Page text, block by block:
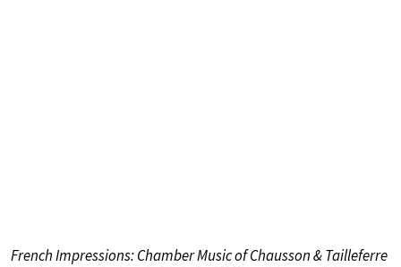
French Impressions: Chamber Music of Chausson & Tailleferre